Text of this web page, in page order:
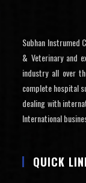
Subhan Instrumed
& Veterinary and
industry all over
complete hospital
dealing with
International
QUICK